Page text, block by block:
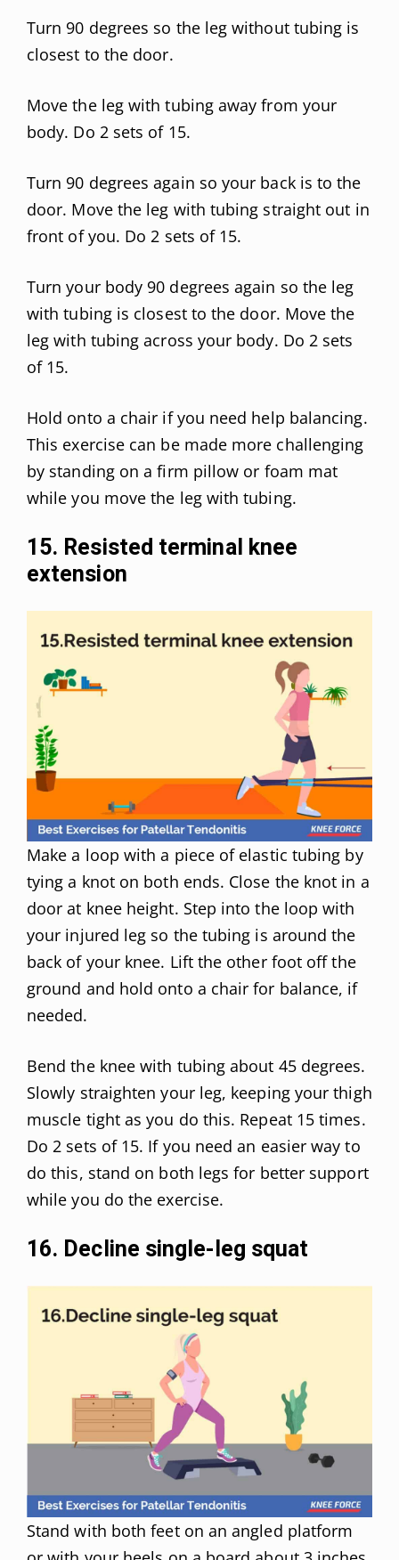
Turn 90 degrees so the leg without tubing is
closest to the door.
Move the leg with tubing away from your
body. Do 2 sets of 15.
Turn 90 degrees again so your back is to the
door. Move the leg with tubing straight out in
front of you. Do 2 sets of 15.
Turn your body 90 degrees again so the leg
with tubing is closest to the door. Move the
leg with tubing across your body. Do 2 sets
of 15.
Hold onto a chair if you need help balancing.
This exercise can be made more challenging
by standing on a firm pillow or foam mat
while you move the leg with tubing.
15. Resisted terminal knee
extension
Make a loop with a piece of elastic tubing by
tying a knot on both ends. Close the knot in a
door at knee height. Step into the loop with
your injured leg so the tubing is around the
back of your knee. Lift the other foot off the
ground and hold onto a chair for balance, if
needed.
Bend the knee with tubing about 45 degrees.
Slowly straighten your leg, keeping your thigh
muscle tight as you do this. Repeat 15 times.
Do 2 sets of 15. If you need an easier way to
do this, stand on both legs for better support
while you do the exercise.
16. Decline single-leg squat
Stand with both feet on an angled platform